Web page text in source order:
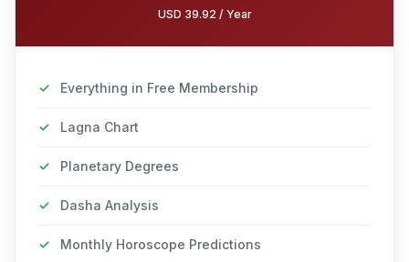
USD 39.92 / Year
✓ Everything in Free Membership
✓ Lagna Chart
✓ Planetary Degrees
✓ Dasha Analysis
✓ Monthly Horoscope Predictions